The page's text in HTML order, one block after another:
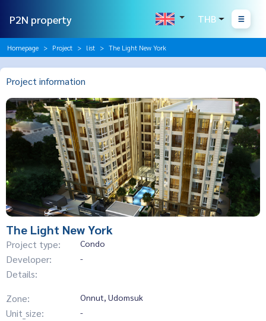
P2N property THB
Homepage Project list The Light New York
Project information
The Light New York
Project type: Condo
Developer: -
Details:
Zone:
Onnut, Udomsuk
Unit_size: -